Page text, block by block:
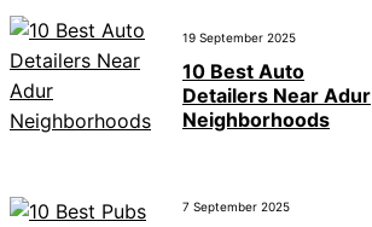
19 September 2025
10 Best Auto
Detailers Near Adur
Neighborhoods
7 September 2025